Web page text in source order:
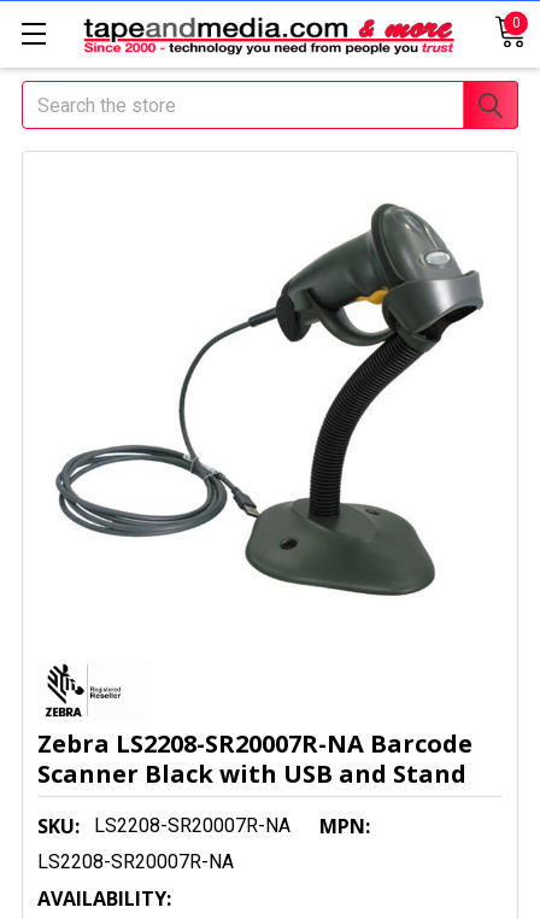
0
Search
Zebra LS2208-SR20007R-NA Barcode
Scanner Black with USB and Stand
SKU: LS2208-SR20007R-NA MPN:
LS2208-SR20007R-NA
AVAILABILITY: